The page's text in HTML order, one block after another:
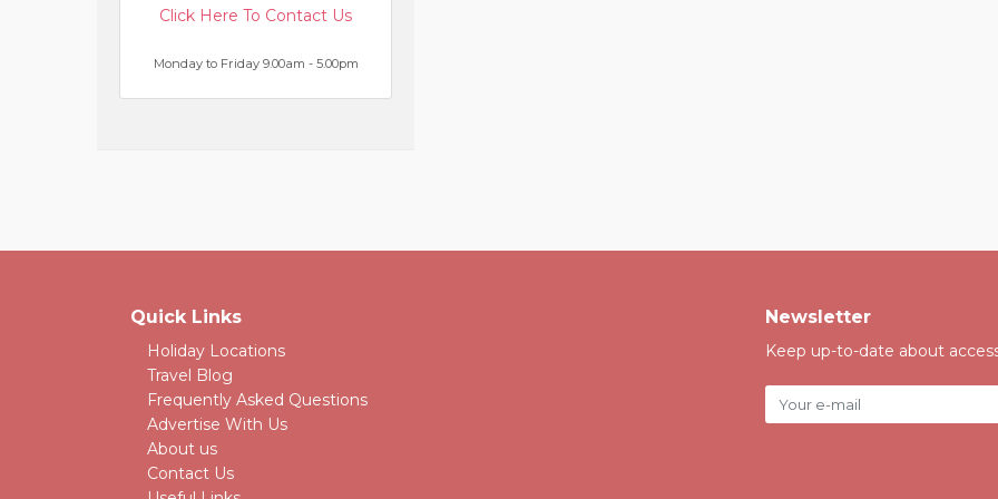
Click Here To Contact Us
Monday to Friday 9.00am - 5.00pm
Quick Links
Holiday Locations
Travel Blog
Frequently Asked Questions
Advertise With Us
About us
Contact Us
Newsletter
Keep up-to-date about